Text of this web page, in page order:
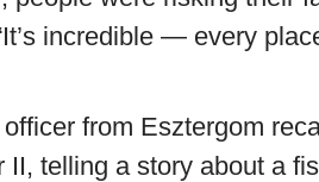
incredible — every
from Esztergom
II, telling a story about a